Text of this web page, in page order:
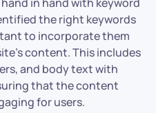
the right keywords
to incorporate them
content. This includes
and body text with
that the content
for users.